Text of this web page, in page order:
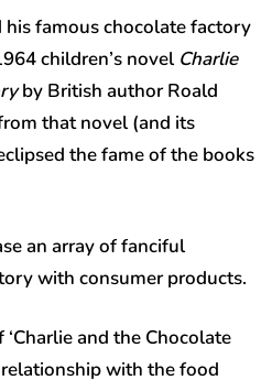
famous chocolate factory
children’s novel Charlie
by British author Roald
that novel (and its
the fame of the books
an array of fanciful
with consumer products.
and the Chocolate
relationship with the food